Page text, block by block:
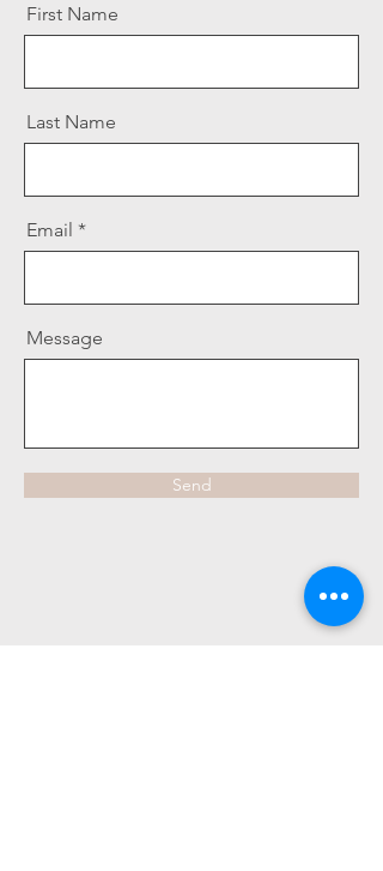
First Name
Last Name
Email
Message
Send